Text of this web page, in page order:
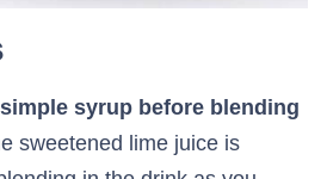
syrup before blending
sweetened lime juice is